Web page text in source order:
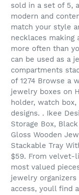
sold in a set of 5,
modern and
match your style
necklaces making
more often than
can be used as a
compartments
of 1274 Browse a
jewelry boxes on
holder, watch
designs. . Ikee
Storage Box,
Gloss Wooden
Stackable Tray
$59. From velvet-
most valued
jewelry
access, youll find